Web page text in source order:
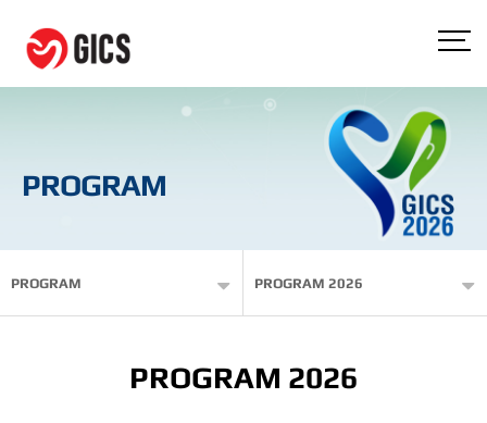
PROGRAM
PROGRAM PROGRAM 2026
PROGRAM 2026